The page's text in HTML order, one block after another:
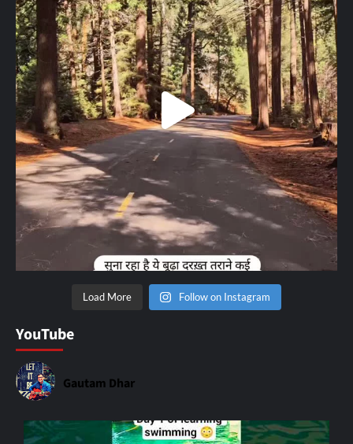
Load More Follow on Instagram
YouTube
Gautam Dhar